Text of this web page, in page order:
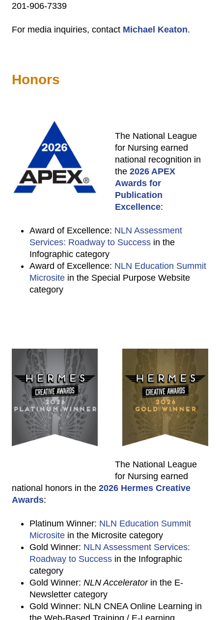
201-906-7339
For media inquiries, contact Michael Keaton.
Honors
The National League
for Nursing earned
national recognition in
the 2026 APEX
Awards for
Publication
Excellence:
Award of Excellence: NLN Assessment
Services: Roadway to Success in the
Infographic category
Award of Excellence: NLN Education Summit
Microsite in the Special Purpose Website
category
The National League
for Nursing earned
national honors in the 2026 Hermes Creative
Awards:
Platinum Winner: NLN Education Summit
Microsite in the Microsite category
Gold Winner: NLN Assessment Services:
Roadway to Success in the Infographic
category
Gold Winner: NLN Acceleratorin the E-
Newsletter category
Gold Winner: NLN CNEA Online Learning in
the Web-Based Training / E-Learning